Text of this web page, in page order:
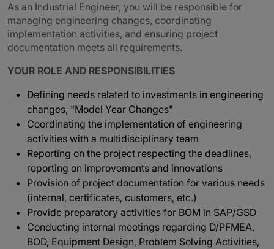
As an Industrial Engineer, you will be responsible for
managing engineering changes, coordinating
implementation activities, and ensuring project
documentation meets all requirements.
YOUR ROLE AND RESPONSIBILITIES
Defining needs related to investments in engineering
changes, "Model Year Changes"
Coordinating the implementation of engineering
activities with a multidisciplinary team
Reporting on the project respecting the deadlines,
reporting on improvements and innovations
Provision of project documentation for various needs
(internal, certificates, customers, etc.)
Provide preparatory activities for BOM in SAP/GSD
Conducting internal meetings regarding D/PFMEA,
BOD, Equipment Design, Problem Solving Activities,